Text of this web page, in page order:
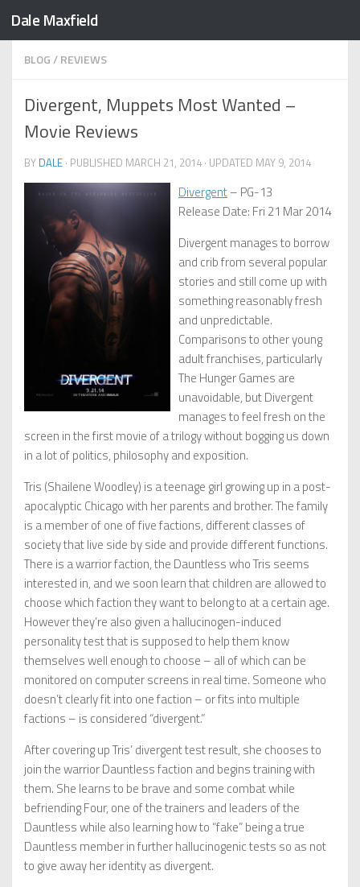
Skip to content
Dale Maxfield
BLOG/REVIEWS
Divergent, Muppets Most Wanted –
Movie Reviews
BY DALE · PUBLISHED MARCH 21, 2014 · UPDATED MAY 9, 2014
Divergent– PG-13
Release Date: Fri 21 Mar 2014
Divergent manages to borrow
and crib from several popular
stories and still come up with
something reasonably fresh
and unpredictable.
Comparisons to other young
adult franchises, particularly
The Hunger Games are
unavoidable, but Divergent
manages to feel fresh on the
screen in the first movie of a trilogy without bogging us down
in a lot of politics, philosophy and exposition.
Tris (Shailene Woodley) is a teenage girl growing up in a post-
apocalyptic Chicago with her parents and brother. The family
is a member of one of five factions, different classes of
society that live side by side and provide different functions.
There is a warrior faction, the Dauntless who Tris seems
interested in, and we soon learn that children are allowed to
choose which faction they want to belong to at a certain age.
However they’re also given a hallucinogen-induced
personality test that is supposed to help them know
themselves well enough to choose – all of which can be
monitored on computer screens in real time. Someone who
doesn’t clearly fit into one faction – or fits into multiple
factions – is considered “divergent.”
After covering up Tris’ divergent test result, she chooses to
join the warrior Dauntless faction and begins training with
them. She learns to be brave and some combat while
befriending Four, one of the trainers and leaders of the
Dauntless while also learning how to “fake” being a true
Dauntless member in further hallucinogenic tests so as not
to give away her identity as divergent.